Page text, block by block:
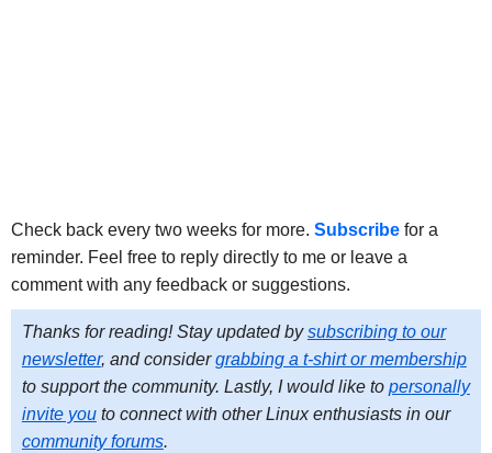
Check back every two weeks for more. Subscribefor a
reminder. Feel free to reply directly to me or leave a
comment with any feedback or suggestions.
Thanks for reading! Stay updated bysubscribing to our
newsletter, and considergrabbing a t-shirt or membership
to support the community. Lastly, I would like to personally
invite youto connect with other Linux enthusiasts in our
community forums.